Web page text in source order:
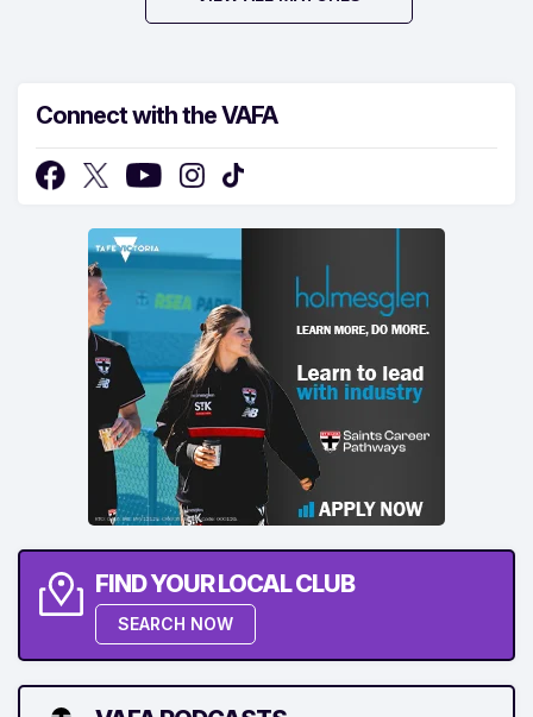
Connect with the VAFA
FIND YOUR LOCAL CLUB
SEARCH NOW